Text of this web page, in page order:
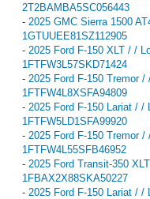
2T2BAMBA5SC056443
- 2025 GMC Sierra 1500
1GTUUEE81SZ112905
- 2025 Ford F-150 XLT / /
1FTFW3L57SKD71424
- 2025 Ford F-150 Tremor
1FTFW4L8XSFA94809
- 2025 Ford F-150 Lariat /
1FTFW5LD1SFA99920
- 2025 Ford F-150 Tremor
1FTFW4L55SFB46952
- 2025 Ford Transit-350
1FBAX2X88SKA50227
- 2025 Ford F-150 Lariat /